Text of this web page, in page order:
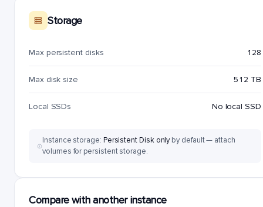
Storage
Max persistent disks 128
Max disk size 512 TB
Local SSDs No local SSD
Instance storage: Persistent Disk onlyby default — attach
volumes for persistent storage.
Compare with another instance